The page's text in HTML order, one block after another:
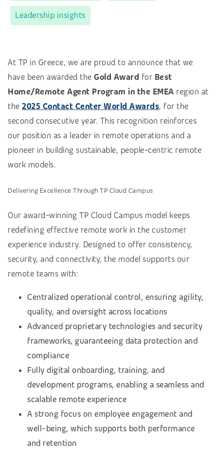
Leadership insights
At TP in Greece, we are proud to announce that we
have been awarded the Gold Award for Best
Home/Remote Agent Program in the EMEA region at
the 2025 Contact Center World Awards, for the
second consecutive year. This recognition reinforces
our position as a leader in remote operations and a
pioneer in building sustainable, people-centric remote
work models.
Delivering Excellence Through TP Cloud Campus
Our award-winning TP Cloud Campus model keeps
redefining effective remote work in the customer
experience industry. Designed to offer consistency,
security, and connectivity, the model supports our
remote teams with:
Centralized operational control, ensuring agility,
quality, and oversight across locations
Advanced proprietary technologies and security
frameworks, guaranteeing data protection and
compliance
Fully digital onboarding, training, and
development programs, enabling a seamless and
scalable remote experience
A strong focus on employee engagement and
well-being, which supports both performance
and retention